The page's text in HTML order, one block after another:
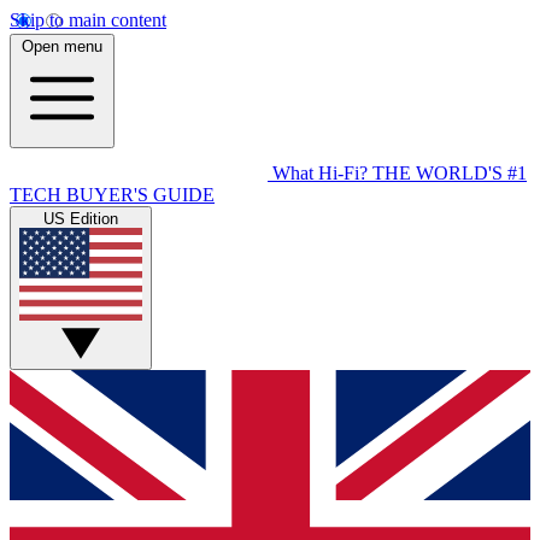
Skip to main content
Open menu
What Hi-Fi? THE WORLD'S #1
TECH BUYER'S GUIDE
US Edition